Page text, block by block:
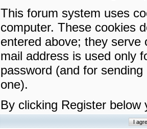
This forum system uses
computer. These cookies
entered above; they serve
mail address is used only
password (and for
one).
By clicking Register